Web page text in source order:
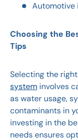
Automotive
Choosing the
Tips
Selecting the right
system involves
as water usage,
contaminants in
investing in the
needs ensures